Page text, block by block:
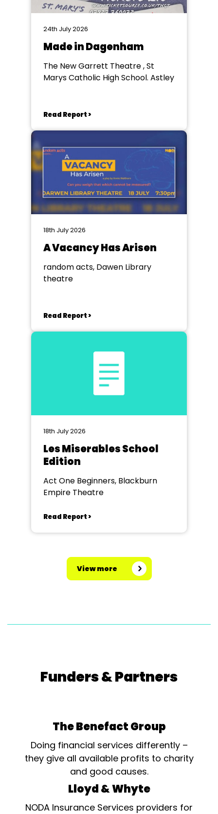
24th July 2026
Made in Dagenham
The New Garrett Theatre , St
Marys Catholic High School. Astley
Read Report >
18th July 2026
A Vacancy Has Arisen
random acts, Dawen Library
theatre
Read Report >
18th July 2026
Les Miserables School
Edition
Act One Beginners, Blackburn
Empire Theatre
Read Report >
View more
Funders & Partners
The Benefact Group
Doing financial services differently –
they give all available profits to charity
and good causes.
Lloyd & Whyte
NODA Insurance Services providers for